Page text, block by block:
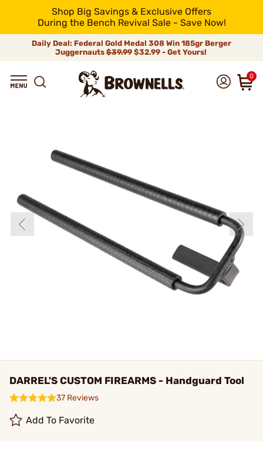
Shop Big Savings & Exclusive Offers
During the Bench Revival Sale - Save Now!
Daily Deal: Federal Gold Medal 308 Win 185gr Berger
Juggernauts$39.99$32.99 - Get Yours!
0
DARREL'S CUSTOM FIREARMS - Handguard Tool
37 Reviews
Add To Favorite